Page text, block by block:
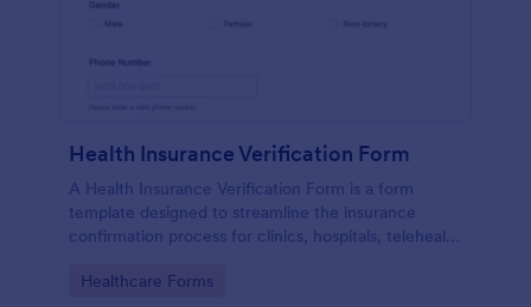
Health Insurance Verification Form
A Health Insurance Verification Form is a form
template designed to streamline the insurance
confirmation process for clinics, hospitals, telehealth
Go to Category:
Healthcare Forms